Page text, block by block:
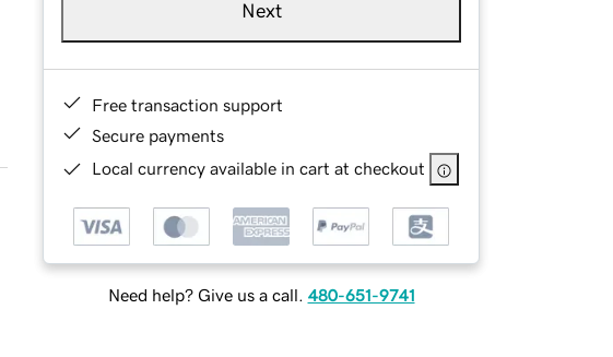
Next
Free transaction support
Secure payments
Local currency available in cart at checkout
Need help? Give us a call. 480-651-9741